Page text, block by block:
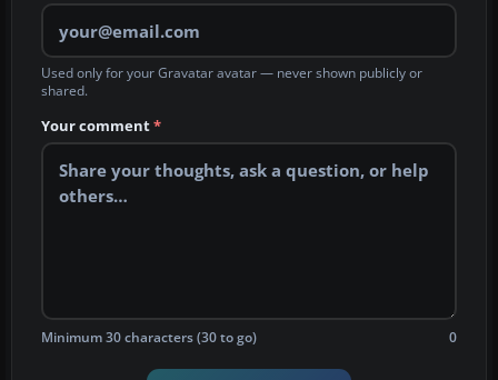
Used only for your Gravatar avatar — never shown publicly or
shared.
Your comment*
Minimum 30 characters (30 to go) 0